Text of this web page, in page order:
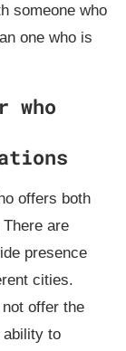
someone who
one who is
who
offers both
are
presence
cities.
offer the
ability to